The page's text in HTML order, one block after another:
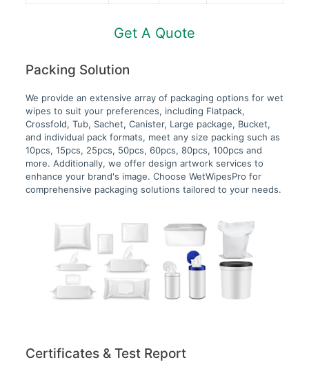
Get A Quote
Packing Solution
We provide an extensive array of packaging options for wet
wipes to suit your preferences, including Flatpack,
Crossfold, Tub, Sachet, Canister, Large package, Bucket,
and individual pack formats, meet any size packing such as
10pcs, 15pcs, 25pcs, 50pcs, 60pcs, 80pcs, 100pcs and
more. Additionally, we offer design artwork services to
enhance your brand's image. Choose WetWipesPro for
comprehensive packaging solutions tailored to your needs.
Certificates & Test Report